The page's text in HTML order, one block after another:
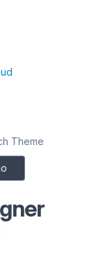
Theme